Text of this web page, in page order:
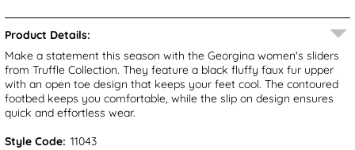
Product Details:
Make a statement this season with the Georgina women's sliders
from Truffle Collection. They feature a black fluffy faux fur upper
with an open toe design that keeps your feet cool. The contoured
footbed keeps you comfortable, while the slip on design ensures
quick and effortless wear.
Style Code: 11043